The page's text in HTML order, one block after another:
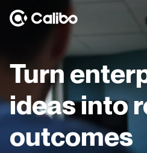
Turn
ideas into
outcomes